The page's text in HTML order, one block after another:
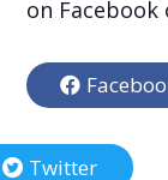
on
Twitter